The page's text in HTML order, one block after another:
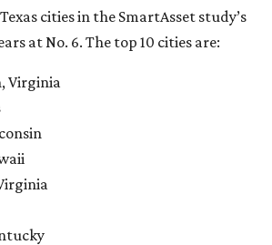
cities in the SmartAsset study’s
at No. 6. The top 10 cities are:
Virginia